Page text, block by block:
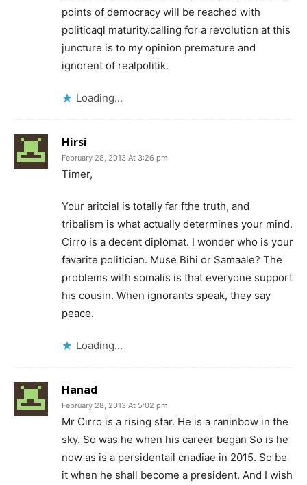
points of democracy will be reached with
politicaql maturity.calling for a revolution at this
juncture is to my opinion premature and
ignorent of realpolitik.
Loading...
Hirsi
February 28, 2013 At 3:26 pm
Timer,
Your aritcial is totally far fthe truth, and
tribalism is what actually determines your mind.
Cirro is a decent diplomat. I wonder who is your
favarite politician. Muse Bihi or Samaale? The
problems with somalis is that everyone support
his cousin. When ignorants speak, they say
peace.
Loading...
Hanad
February 28, 2013 At 5:02 pm
Mr Cirro is a rising star. He is a raninbow in the
sky. So was he when his career began So is he
now as is a persidentail cnadiae in 2015. So be
it when he shall become a president. And I wish